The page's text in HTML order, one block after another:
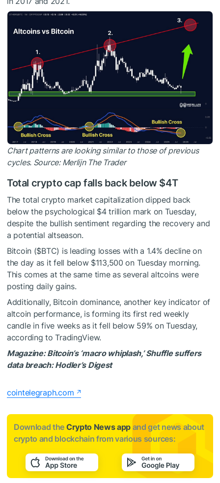
Chart patterns are looking similar to those of previous
cycles. Source: Merlijn The Trader
Total crypto cap falls back below $4T
The total crypto market capitalization dipped back
below the psychological $4 trillion mark on Tuesday,
despite the bullish sentiment regarding the recovery and
a potential altseason.
Bitcoin ($BTC) is leading losses with a 1.4% decline on
the day as it fell below $113,500 on Tuesday morning.
This comes at the same time as several altcoins were
posting daily gains.
Additionally, Bitcoin dominance, another key indicator of
altcoin performance, is forming its first red weekly
candle in five weeks as it fell below 59% on Tuesday,
according to TradingView.
Magazine:Bitcoin’s ‘macro whiplash,’ Shuffle suffers
data breach: Hodler’s Digest
cointelegraph.com
Download the Crypto News app and get news about
crypto and blockchain from various sources: